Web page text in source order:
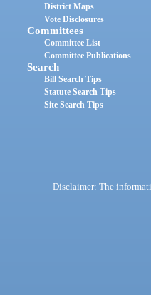
District Maps
Vote Disclosures
Committees
Committee List
Committee Publications
Search
Bill Search Tips
Statute Search Tips
Site Search Tips
Disclaimer: The